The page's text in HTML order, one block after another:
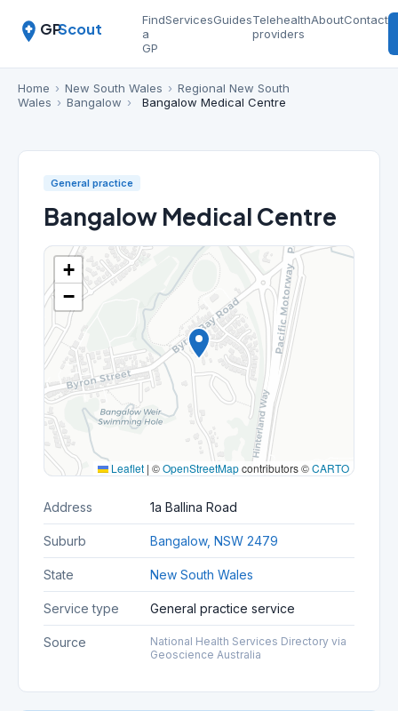
GPScout
Find
a
GP
ServicesGuidesTelehealth
providers
AboutContact
Home › New South Wales › Regional New South
Wales › Bangalow › Bangalow Medical Centre
General practice
Bangalow Medical Centre
+
−
Leaflet | ©OpenStreetMapcontributors ©CARTO
Address 1a Ballina Road
Suburb Bangalow, NSW 2479
State New South Wales
Service type General practice service
Source
National Health Services Directory via
Geoscience Australia